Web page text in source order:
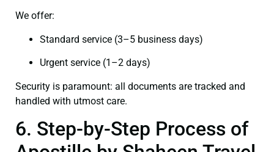
We offer:
Standard service (3–5 business days)
Urgent service (1–2 days)
Security is paramount: all documents are tracked and
handled with utmost care.
6. Step-by-Step Process of